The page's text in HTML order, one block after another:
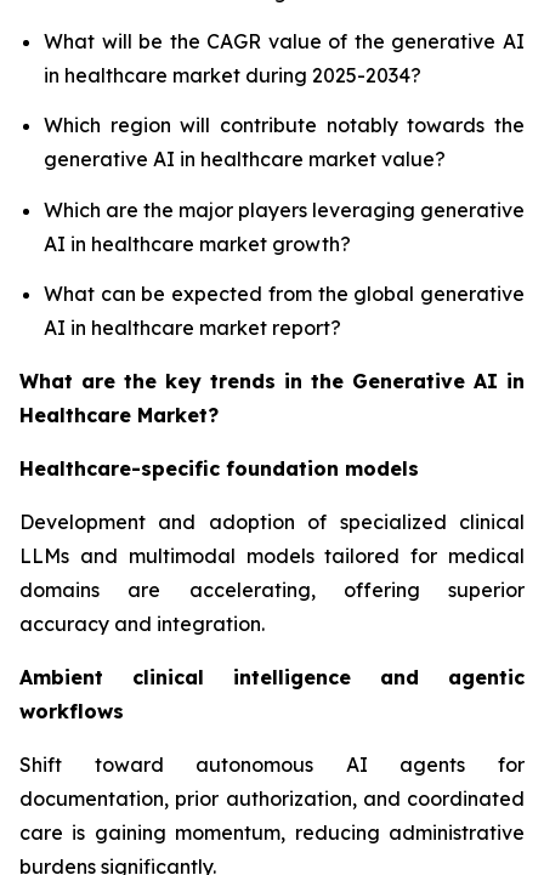
What will be the CAGR value of the generative AI
in healthcare market during 2025-2034?
Which region will contribute notably towards the
generative AI in healthcare market value?
Which are the major players leveraging generative
AI in healthcare market growth?
What can be expected from the global generative
AI in healthcare market report?
What are the key trends in the Generative AI in
Healthcare Market?
Healthcare-specific foundation models
Development and adoption of specialized clinical
LLMs and multimodal models tailored for medical
domains are accelerating, offering superior
accuracy and integration.
Ambient clinical intelligence and agentic
workflows
Shift toward autonomous AI agents for
documentation, prior authorization, and coordinated
care is gaining momentum, reducing administrative
burdens significantly.